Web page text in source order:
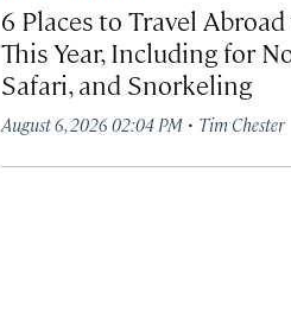
6 Places to Travel
This Year, Including for
Safari, and Snorkeling
August 6, 2026 02:04 PM· Tim Chester